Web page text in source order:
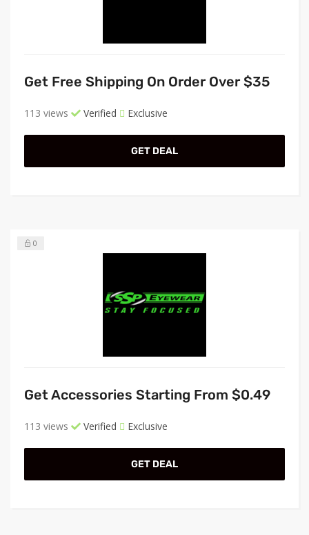
Get Free Shipping On Order Over $35
113 views Verified Exclusive
GET DEAL
0
Get Accessories Starting From $0.49
113 views Verified Exclusive
GET DEAL